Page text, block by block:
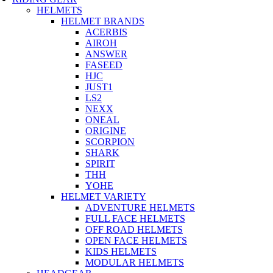
HELMETS
HELMET BRANDS
ACERBIS
AIROH
ANSWER
FASEED
HJC
JUST1
LS2
NEXX
ONEAL
ORIGINE
SCORPION
SHARK
SPIRIT
THH
YOHE
HELMET VARIETY
ADVENTURE HELMETS
FULL FACE HELMETS
OFF ROAD HELMETS
OPEN FACE HELMETS
KIDS HELMETS
MODULAR HELMETS